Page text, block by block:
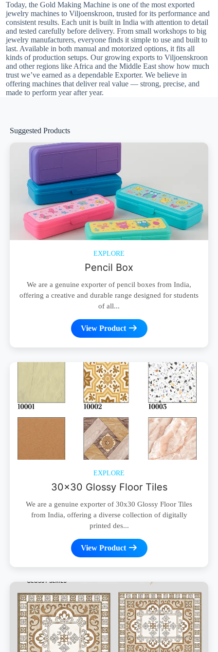
Today, the Gold Making Machine is one of the most exported
jewelry machines to Viljoenskroon, trusted for its performance and
consistent results. Each unit is built in India with attention to detail
and tested carefully before delivery. From small workshops to big
jewelry manufacturers, everyone finds it simple to use and built to
last. Available in both manual and motorized options, it fits all
kinds of production setups. Our growing exports to Viljoenskroon
and other regions like Africa and the Middle East show how much
trust we’ve earned as a dependable Exporter. We believe in
offering machines that deliver real value — strong, precise, and
made to perform year after year.
Suggested Products
EXPLORE
Pencil Box
We are a genuine exporter of pencil boxes from India,
offering a creative and durable range designed for students
of all...
View Product
EXPLORE
30x30 Glossy Floor Tiles
We are a genuine exporter of 30x30 Glossy Floor Tiles
from India, offering a diverse collection of digitally
printed des...
View Product